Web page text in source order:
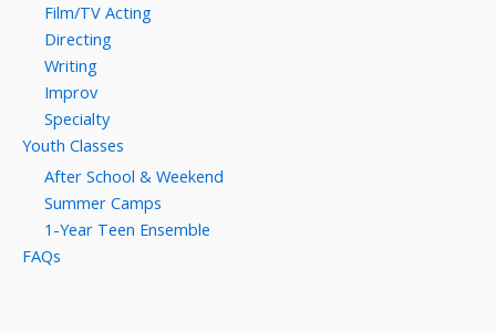
Film/TV Acting
Directing
Writing
Improv
Specialty
Youth Classes
After School & Weekend
Summer Camps
1-Year Teen Ensemble
FAQs